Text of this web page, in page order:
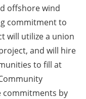
offshore wind
commitment to
will utilize a union
and will hire
to fill at
commitments by